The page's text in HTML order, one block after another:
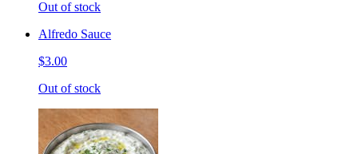
Out of stock
Alfredo Sauce
$3.00
Out of stock